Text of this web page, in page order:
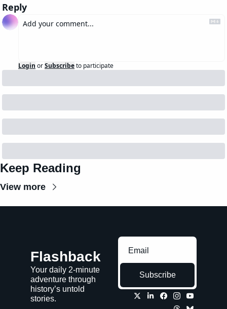
Reply
Login orSubscribeto participate
Keep Reading
View more
Flashback
Your daily 2-minute
adventure through
history’s untold
stories.
Subscribe